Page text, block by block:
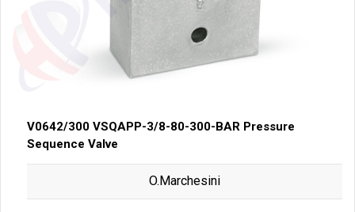
V0642/300 VSQAPP-3/8-80-300-BAR Pressure
Sequence Valve
O.Marchesini